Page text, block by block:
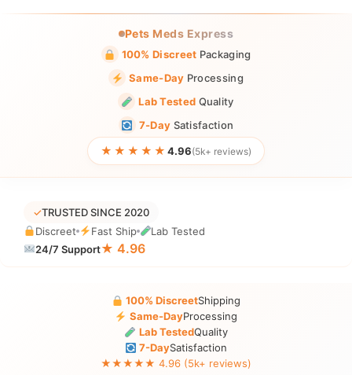
Pets Meds Express
100% Discreet Packaging
Same-Day Processing
Lab Tested Quality
7-Day Satisfaction
★★★★★ 4.96(5k+ reviews)
✓TRUSTED SINCE 2020
Discreet
Fast Ship
Lab Tested
24/7 Support★ 4.96
100% DiscreetShipping
Same-DayProcessing
Lab TestedQuality
7-DaySatisfaction
★★★★★ 4.96 (5k+ reviews)